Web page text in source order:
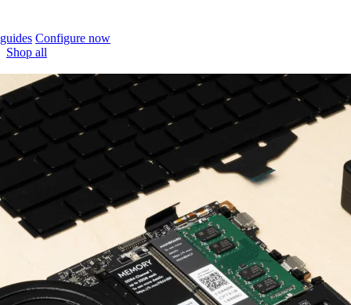
Configure now
Shop all